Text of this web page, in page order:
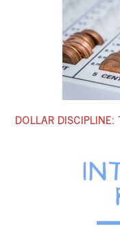
DOLLAR